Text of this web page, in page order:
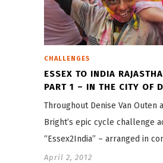
CHALLENGES
ESSEX TO INDIA
PART 1 – IN THE CITY OF
Throughout Denise Van Outen
Bright’s epic cycle challenge
“Essex2India” – arranged in
April 2, 2012